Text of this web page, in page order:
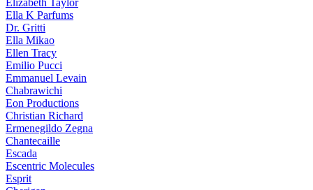
Elizabeth Taylor
Ella K Parfums
Dr. Gritti
Ella Mikao
Ellen Tracy
Emilio Pucci
Emmanuel Levain
Chabrawichi
Eon Productions
Christian Richard
Ermenegildo Zegna
Chantecaille
Escada
Escentric Molecules
Esprit